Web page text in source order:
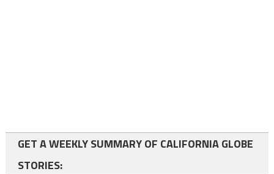
GET A WEEKLY SUMMARY OF CALIFORNIA GLOBE
STORIES: